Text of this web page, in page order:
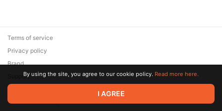
© 2026 Zaya Solutions Limited. All rights reserved. All trademarks
are the property of their respective owners.
Terms of service
Privacy policy
Brand
SupportBy using the site, you agree to our cookie policy. Read more here.
I AGREE